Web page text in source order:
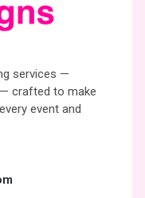
services —
crafted to make
event and